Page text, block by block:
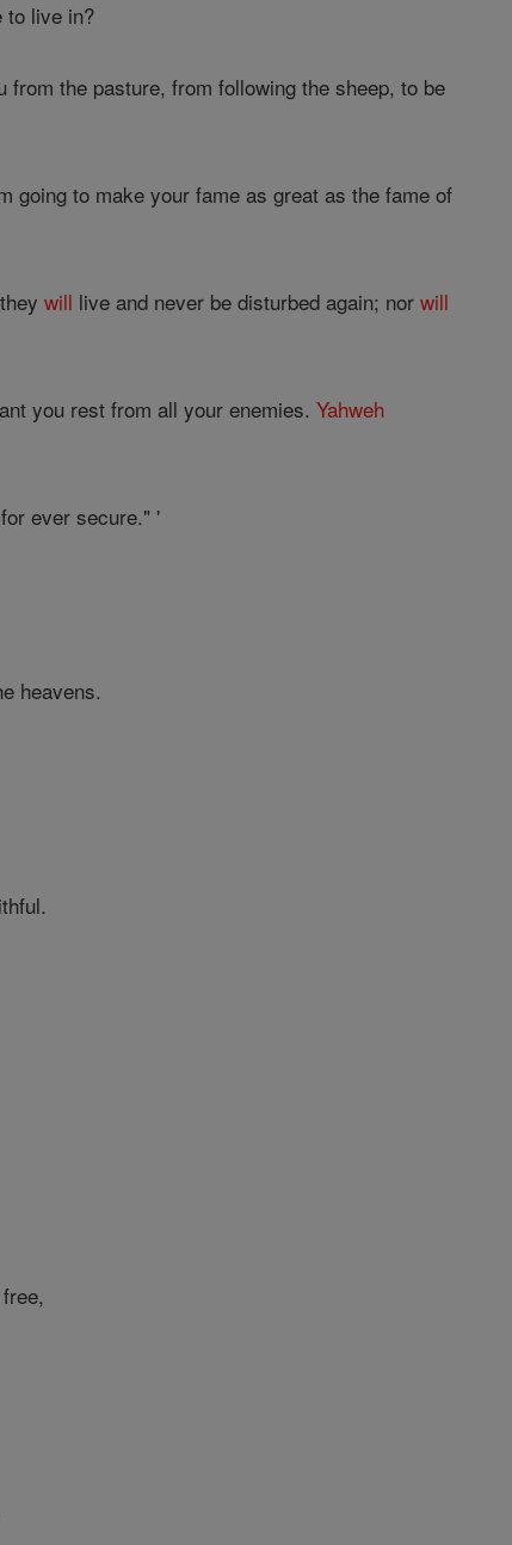
to live in?
from the pasture, from following the sheep, to be
going to make your fame as great as the fame of
theywill live and never be disturbed again; norwill
you rest from all your enemies.Yahweh
ever secure." '
heavens.